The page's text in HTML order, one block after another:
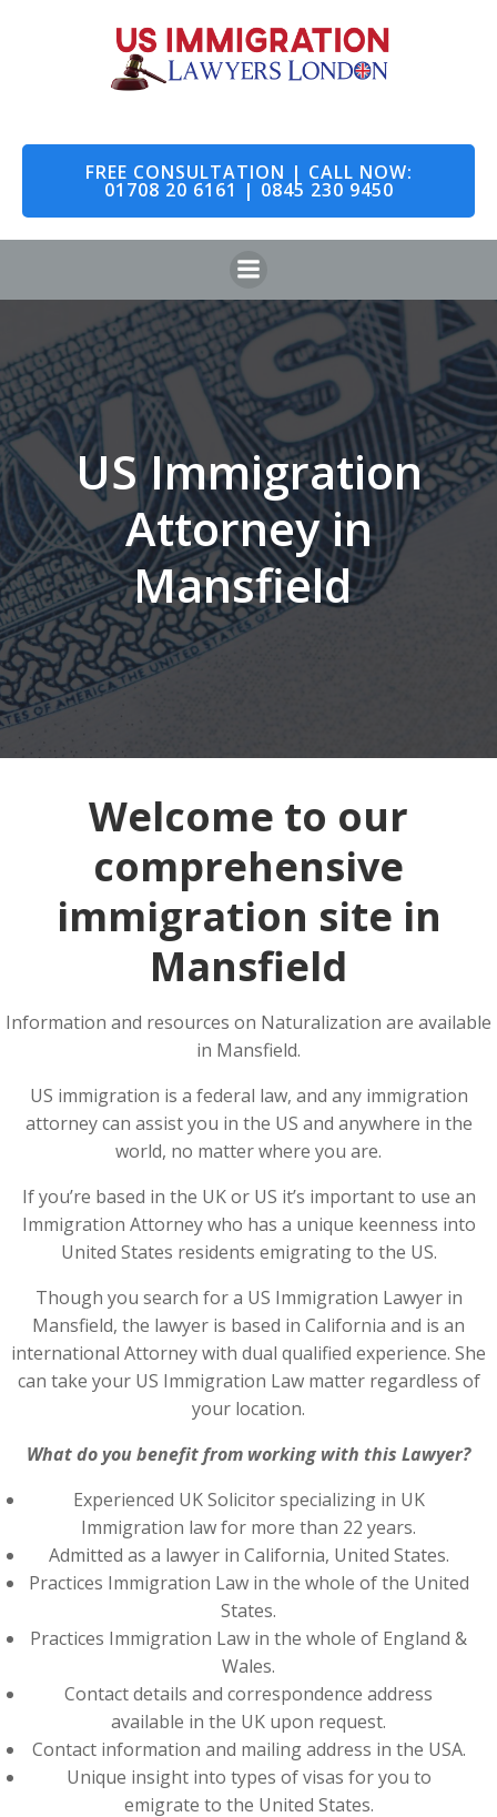
to
content
FREE CONSULTATION | CALL NOW:
01708 20 6161 | 0845 230 9450
US Immigration
Attorney in
Mansfield
Welcome to our
comprehensive
immigration site in
Mansfield
Information and resources on Naturalization are available
in Mansfield.
US immigration is a federal law, and any immigration
attorney can assist you in the US and anywhere in the
world, no matter where you are.
If you’re based in the UK or US it’s important to use an
Immigration Attorney who has a unique keenness into
United States residents emigrating to the US.
Though you search for a US Immigration Lawyer in
Mansfield, the lawyer is based in California and is an
international Attorney with dual qualified experience. She
can take your US Immigration Law matter regardless of
your location.
What do you benefit from working with this Lawyer?
Experienced UK Solicitor specializing in UK
Immigration law for more than 22 years.
Admitted as a lawyer in California, United States.
Practices Immigration Law in the whole of the United
States.
Practices Immigration Law in the whole of England &
Wales.
Contact details and correspondence address
available in the UK upon request.
Contact information and mailing address in the USA.
Unique insight into types of visas for you to
emigrate to the United States.